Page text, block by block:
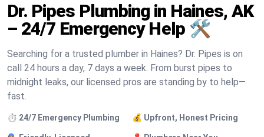
Dr. Pipes Plumbing in Haines, AK
– 24/7 Emergency Help 🛠️
Searching for a trusted plumber in Haines? Dr. Pipes is on
call 24 hours a day, 7 days a week. From burst pipes to
midnight leaks, our licensed pros are standing by to help—
fast.
⏱️ 24/7 Emergency Plumbing 💰 Upfront, Honest Pricing